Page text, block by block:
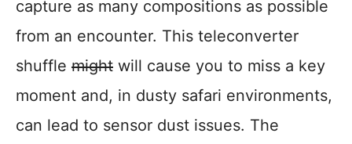
capture as many compositions as possible
from an encounter. This teleconverter
shuffle might will cause you to miss a key
moment and, in dusty safari environments,
can lead to sensor dust issues. The